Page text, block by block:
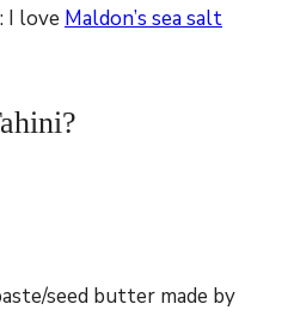
: I love Maldon’s sea salt
seed butter made by